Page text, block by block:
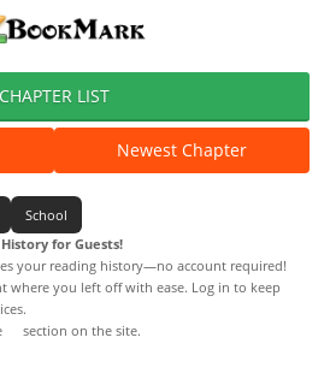
CHAPTER LIST
Newest Chapter
School
for Guests!
your reading history—no account required!
where you left off with ease. Log in to keep
section on the site.